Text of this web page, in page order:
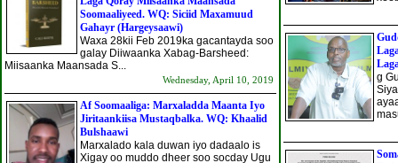
Soomaaliyeed. WQ: Siciid Maxamuud
Gahayr (Hargeysaawi)
Waxa 28kii Feb 2019ka gacantayda soo
galay Diiwaanka Xabag-Barsheed:
Miisaanka Maansada S...
Wednesday, April 10, 2019
Af Soomaaliga: Marxaladda Maanta Iyo
Jiritaankiisa Mustaqbalka. WQ: Khaalid
Bulshaawi
Marxalado kala duwan iyo dadaalo is
Xigay oo muddo dheer soo socday Ugu
g